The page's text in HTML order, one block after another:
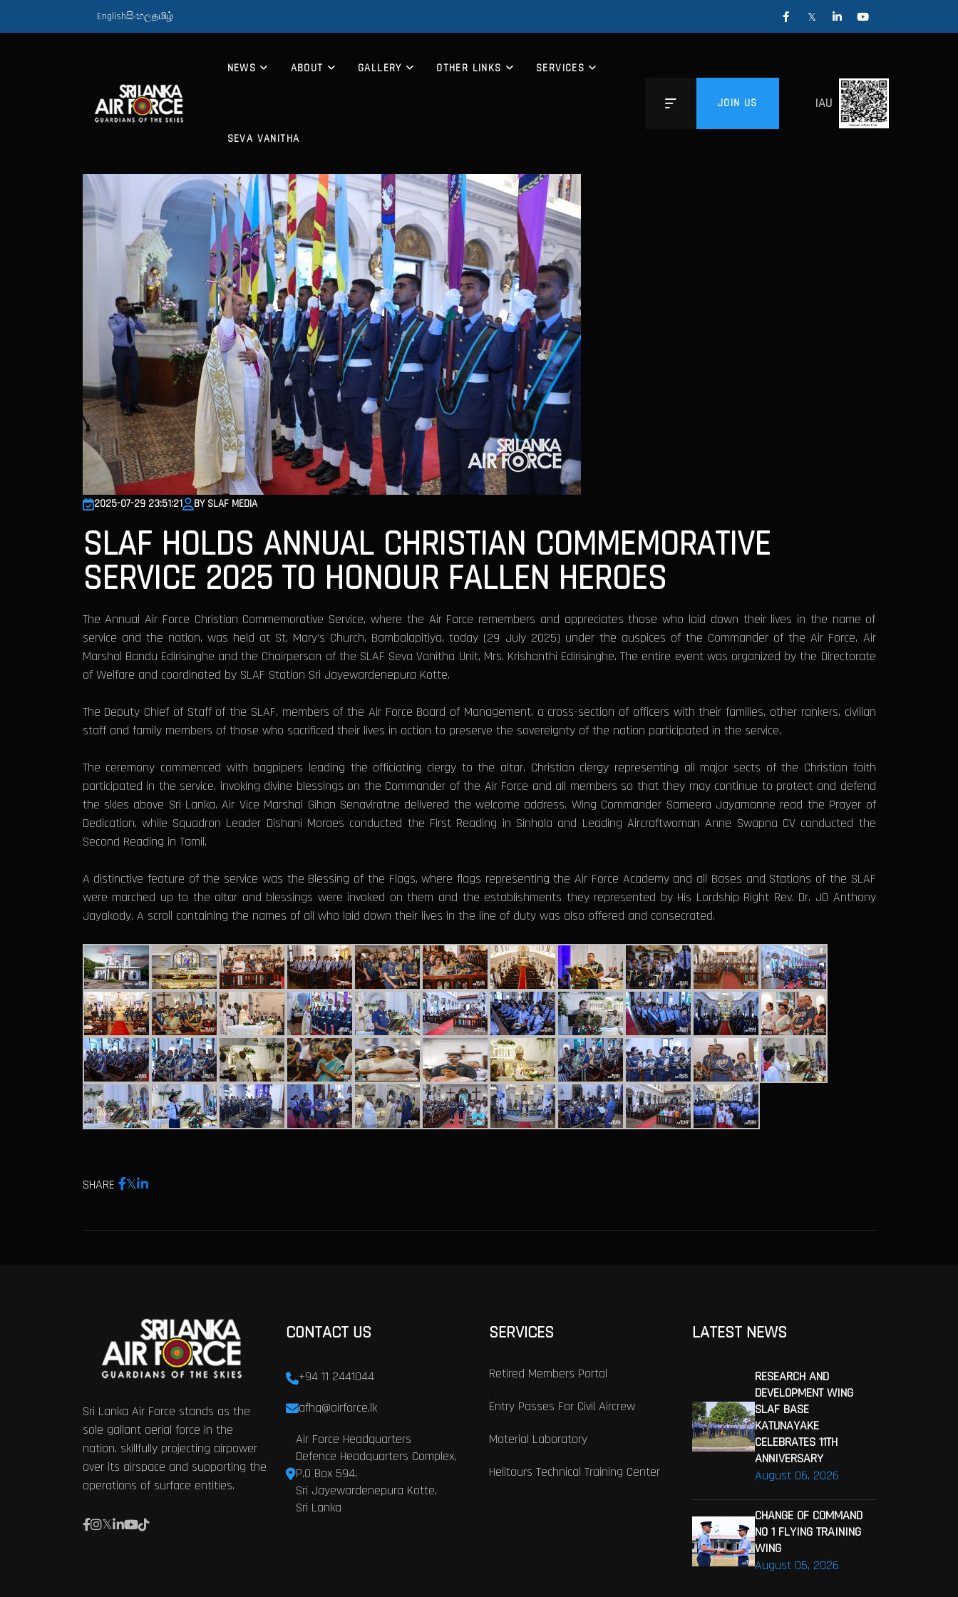
Englishසිංහලதமிழ்
NEWS ABOUT GALLERY OTHER LINKS SERVICES
SEVA VANITHA
JOIN US IAU
2025-07-29 23:51:21 BY SLAF MEDIA
SLAF HOLDS ANNUAL CHRISTIAN COMMEMORATIVE
SERVICE 2025 TO HONOUR FALLEN HEROES
The Annual Air Force Christian Commemorative Service, where the Air Force remembers and appreciates those who laid down their lives in the name of
service and the nation, was held at St. Mary’s Church, Bambalapitiya, today (29 July 2025) under the auspices of the Commander of the Air Force, Air
Marshal Bandu Edirisinghe and the Chairperson of the SLAF Seva Vanitha Unit, Mrs. Krishanthi Edirisinghe. The entire event was organized by the Directorate
of Welfare and coordinated by SLAF Station Sri Jayewardenepura Kotte.
The Deputy Chief of Staff of the SLAF, members of the Air Force Board of Management, a cross-section of officers with their families, other rankers, civilian
staff and family members of those who sacrificed their lives in action to preserve the sovereignty of the nation participated in the service.
The ceremony commenced with bagpipers leading the officiating clergy to the altar. Christian clergy representing all major sects of the Christian faith
participated in the service, invoking divine blessings on the Commander of the Air Force and all members so that they may continue to protect and defend
the skies above Sri Lanka. Air Vice Marshal Gihan Senaviratne delivered the welcome address. Wing Commander Sameera Jayamanne read the Prayer of
Dedication, while Squadron Leader Dishani Moraes conducted the First Reading in Sinhala and Leading Aircraftwoman Anne Swapna CV conducted the
Second Reading in Tamil.
A distinctive feature of the service was the Blessing of the Flags, where flags representing the Air Force Academy and all Bases and Stations of the SLAF
were marched up to the altar and blessings were invoked on them and the establishments they represented by His Lordship Right Rev. Dr. JD Anthony
Jayakody. A scroll containing the names of all who laid down their lives in the line of duty was also offered and consecrated.
SHARE
Sri Lanka Air Force stands as the
sole gallant aerial force in the
nation, skillfully projecting airpower
over its airspace and supporting the
operations of surface entities.
CONTACT US
+94 11 2441044
afhq@airforce.lk
Air Force Headquarters
Defence Headquarters Complex,
P.O Box 594,
Sri Jayewardenepura Kotte,
Sri Lanka
SERVICES
Retired Members Portal
Entry Passes For Civil Aircrew
Material Laboratory
Helitours Technical Training Center
LATEST NEWS
August 06, 2026
RESEARCH AND
DEVELOPMENT WING
SLAF BASE
KATUNAYAKE
CELEBRATES 11TH
ANNIVERSARY
August 05, 2026
CHANGE OF COMMAND
NO 1 FLYING TRAINING
WING